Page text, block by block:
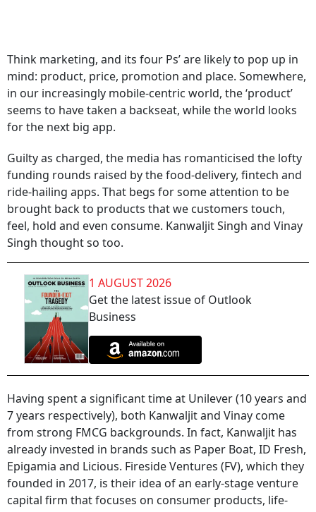
Think marketing, and its four Ps’ are likely to pop up in
mind: product, price, promotion and place. Somewhere,
in our increasingly mobile-centric world, the ‘product’
seems to have taken a backseat, while the world looks
for the next big app.
Guilty as charged, the media has romanticised the lofty
funding rounds raised by the food-delivery, fintech and
ride-hailing apps. That begs for some attention to be
brought back to products that we customers touch,
feel, hold and even consume. Kanwaljit Singh and Vinay
Singh thought so too.
1 AUGUST 2026
Get the latest issue of Outlook
Business
Having spent a significant time at Unilever (10 years and
7 years respectively), both Kanwaljit and Vinay come
from strong FMCG backgrounds. In fact, Kanwaljit has
already invested in brands such as Paper Boat, ID Fresh,
Epigamia and Licious. Fireside Ventures (FV), which they
founded in 2017, is their idea of an early-stage venture
capital firm that focuses on consumer products, life-